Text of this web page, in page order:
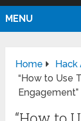
MENU
Home
Hack
“How to Use
Engagement”